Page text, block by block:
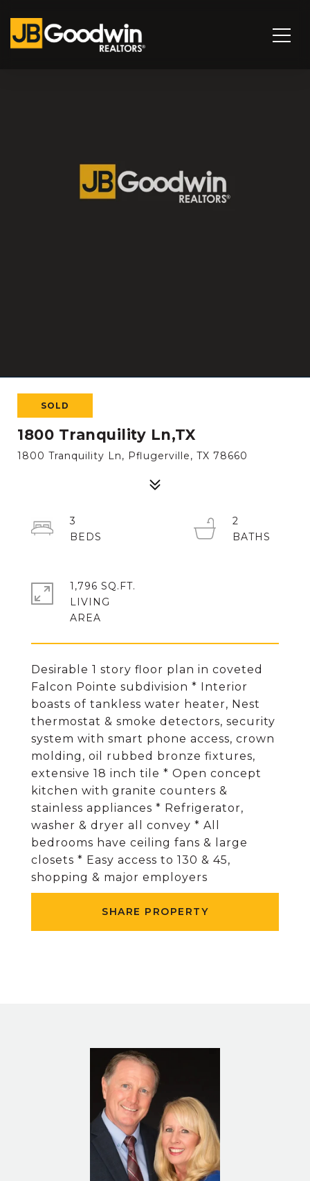
SOLD
1800 Tranquility Ln,TX
1800 Tranquility Ln, Pflugerville, TX 78660
Desirable 1 story floor plan in coveted
Falcon Pointe subdivision * Interior
boasts of tankless water heater, Nest
thermostat & smoke detectors, security
system with smart phone access, crown
molding, oil rubbed bronze fixtures,
extensive 18 inch tile * Open concept
kitchen with granite counters &
stainless appliances * Refrigerator,
washer & dryer all convey * All
bedrooms have ceiling fans & large
closets * Easy access to 130 & 45,
shopping & major employers
SHARE PROPERTY
3
2
1,796 SQ.FT.
LIVING